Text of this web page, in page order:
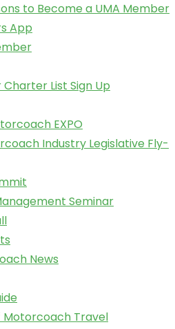
to Become a UMA Member
App
List Sign Up
EXPO
Industry Legislative Fly-
Seminar
News
Travel